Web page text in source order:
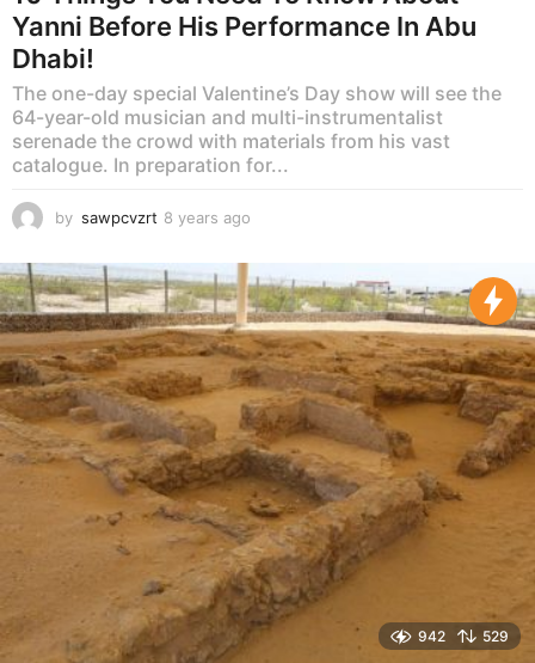
Yanni Before His Performance In Abu
Dhabi!
The one-day special Valentine’s Day show will see the
64-year-old musician and multi-instrumentalist
serenade the crowd with materials from his vast
catalogue. In preparation for...
by sawpcvzrt 8 years ago
a
r
s
a
g
o
942 529